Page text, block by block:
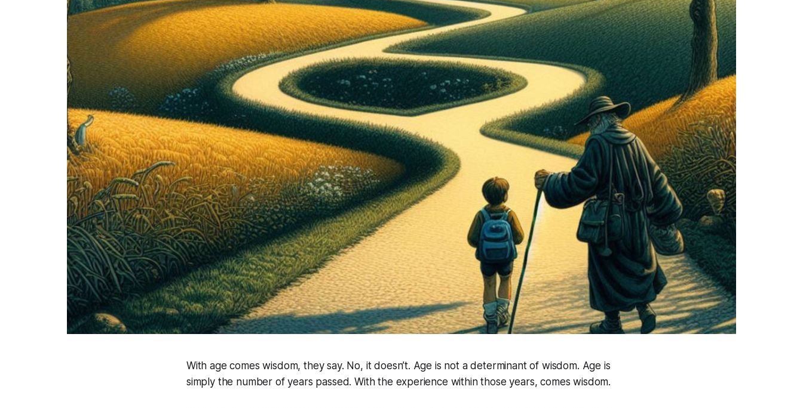
With age comes wisdom, they say. No, it doesn’t. Age is not a determinant of wisdom. Age is
simply the number of years passed. With the experience within those years, comes wisdom.